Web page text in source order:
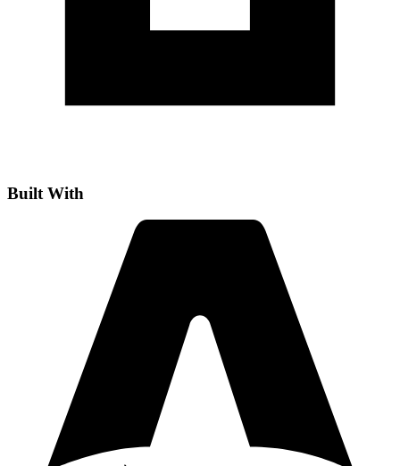
Built With